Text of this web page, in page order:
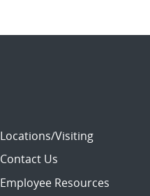
Locations/Visiting
Contact Us
Employee Resources